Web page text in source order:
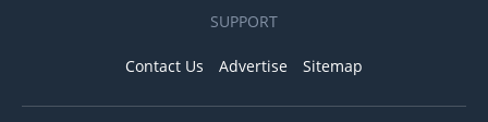
SUPPORT
Contact Us Advertise Sitemap